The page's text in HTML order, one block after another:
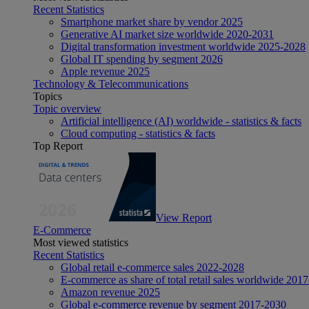
Recent Statistics
Smartphone market share by vendor 2025
Generative AI market size worldwide 2020-2031
Digital transformation investment worldwide 2025-2028
Global IT spending by segment 2026
Apple revenue 2025
Technology & Telecommunications
Topics
Topic overview
Artificial intelligence (AI) worldwide - statistics & facts
Cloud computing - statistics & facts
Top Report
View Report
E-Commerce
Most viewed statistics
Recent Statistics
Global retail e-commerce sales 2022-2028
E-commerce as share of total retail sales worldwide
Amazon revenue 2025
Global e-commerce revenue by segment 2017-2030